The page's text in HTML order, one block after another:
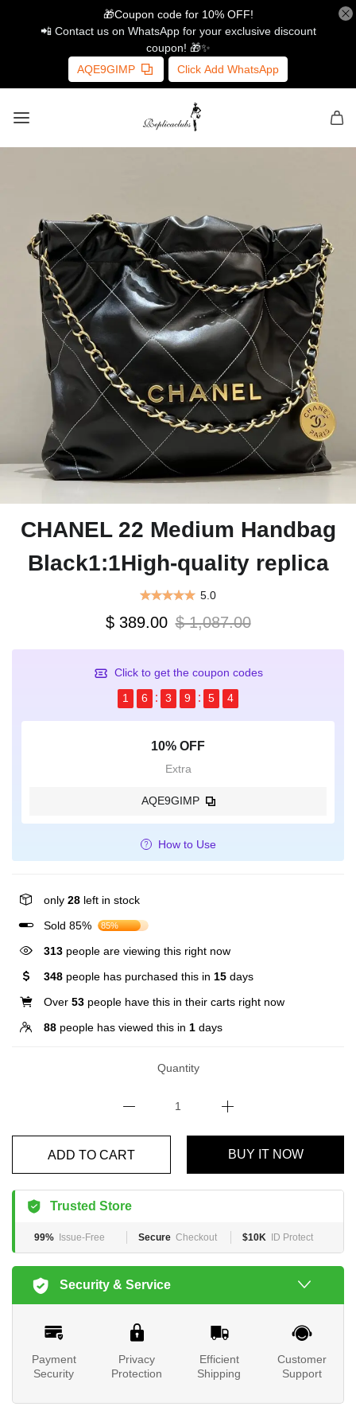
🎁Coupon code for 10% OFF!
📲 Contact us on WhatsApp for your exclusive discount
coupon! 🎁✨
AQE9GIMP
Click Add WhatsApp
CHANEL 22 Medium Handbag
Black1:1High-quality replica
5.0
$ 389.00 $ 1,087.00
Click to get the coupon codes
1
6 3 9 5 4
10% OFF
Extra
AQE9GIMP
How to Use
only 28 left in stock
Sold 85%
85%
313 people are viewing this right now
348 people has purchased this in 15 days
Over 53 people have this in their carts right now
88 people has viewed this in 1 days
Quantity
ADD TO CART BUY IT NOW
Trusted Store
99% Issue-Free Secure Checkout $10K ID Protect
Security & Service
Payment
Security
Privacy
Protection
Efficient
Shipping
Customer
Support